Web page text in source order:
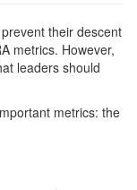
their descent
metrics. However,
leaders should
metrics: the